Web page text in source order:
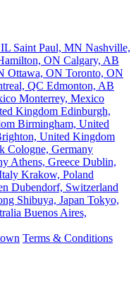
Saint Paul, MN Nashville,
ON Calgary, AB
Ottawa, ON Toronto, ON
QC Edmonton, AB
Monterrey, Mexico
Kingdom Edinburgh,
Birmingham, United
United Kingdom
Cologne, Germany
Athens, Greece Dublin,
Krakow, Poland
Dubendorf, Switzerland
Shibuya, Japan Tokyo,
Buenos Aires,
Terms & Conditions